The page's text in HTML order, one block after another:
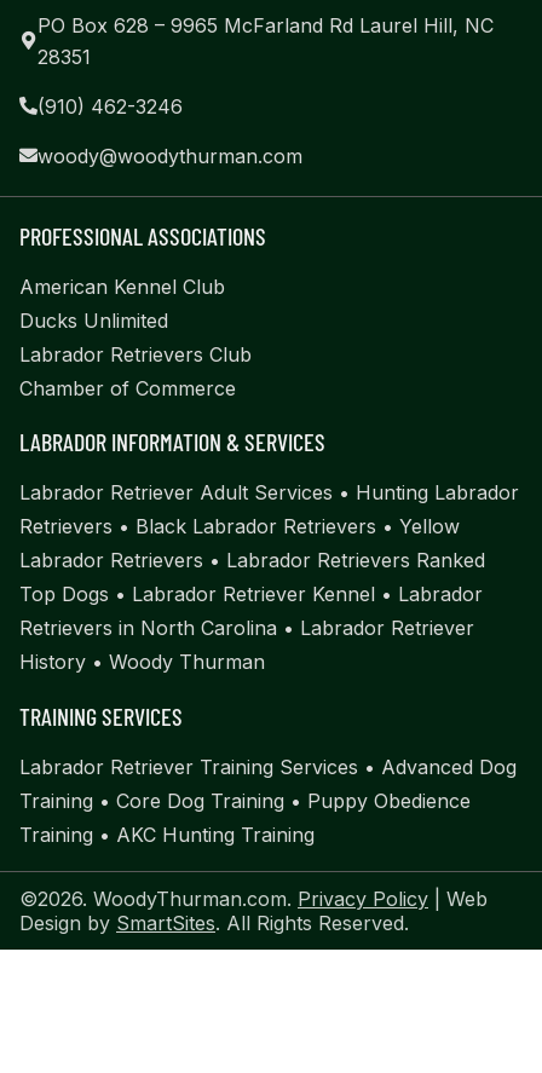
PO Box 628 – 9965 McFarland Rd Laurel Hill, NC
28351
(910) 462-3246
woody@woodythurman.com
PROFESSIONAL ASSOCIATIONS
American Kennel Club
Ducks Unlimited
Labrador Retrievers Club
Chamber of Commerce
LABRADOR INFORMATION & SERVICES
Labrador Retriever Adult Services • Hunting Labrador
Retrievers • Black Labrador Retrievers • Yellow
Labrador Retrievers • Labrador Retrievers Ranked
Top Dogs • Labrador Retriever Kennel • Labrador
Retrievers in North Carolina • Labrador Retriever
History • Woody Thurman
TRAINING SERVICES
Labrador Retriever Training Services • Advanced Dog
Training • Core Dog Training • Puppy Obedience
Training • AKC Hunting Training
©2026. WoodyThurman.com. Privacy Policy | Web
Design by SmartSites. All Rights Reserved.